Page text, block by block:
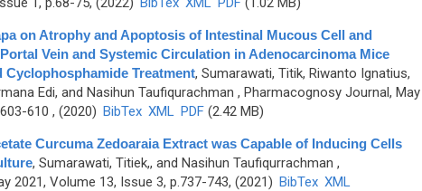
on Atrophy and Apoptosis of Intestinal Mucous Cell and
Vein and Systemic Circulation in Adenocarcinoma Mice
Treatment, Sumarawati, Titik, Riwanto Ignatius,
Edi, and Nasihun Taufiqurachman , Pharmacognosy Journal, May
610 , (2020) BibTex XML PDF(2.42 MB)
Curcuma Zedoaraia Extract was Capable of Inducing Cells
, Sumarawati, Titiek,, and Nasihun Taufiqurrachman ,
2021, Volume 13, Issue 3, p.737-743, (2021) BibTex XML